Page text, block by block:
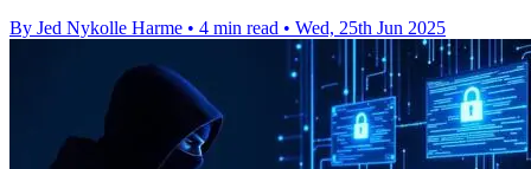
By Jed Nykolle Harme • 4 min read • Wed, 25th Jun 2025